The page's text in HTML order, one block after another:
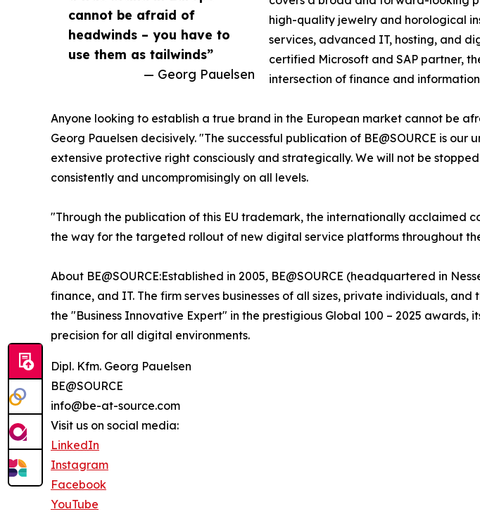
cannot be afraid of
headwinds – you have to
use them as tailwinds”
— Georg Pauelsen
high-quality jewelry and horological
services, advanced IT, hosting, and
certified Microsoft and SAP partner,
intersection of finance and
Anyone looking to establish a true brand in the European market cannot be
Georg Pauelsen decisively. "The successful publication of BE@SOURCE is
extensive protective right consciously and strategically. We will not be
consistently and uncompromisingly on all levels.
"Through the publication of this EU trademark, the internationally acclaimed
the way for the targeted rollout of new digital service platforms throughout
About BE@SOURCE:Established in 2005, BE@SOURCE (headquartered in
finance, and IT. The firm serves businesses of all sizes, private individuals,
the "Business Innovative Expert" in the prestigious Global 100 – 2025
precision for all digital environments.
Dipl. Kfm. Georg Pauelsen
BE@SOURCE
info@be-at-source.com
Visit us on social media:
LinkedIn
Instagram
Facebook
YouTube